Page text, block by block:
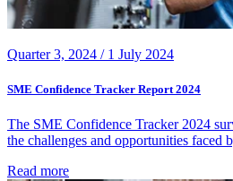
Quarter 3, 2024 / 1 July 2024
SME Confidence Tracker Report 2024
The SME Confidence Tracker 2024
the challenges and opportunities faced
Read more